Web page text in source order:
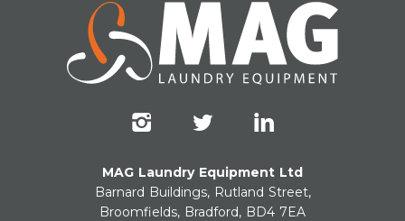
MAG Laundry Equipment Ltd
Barnard Buildings, Rutland Street,
Broomfields, Bradford, BD4 7EA